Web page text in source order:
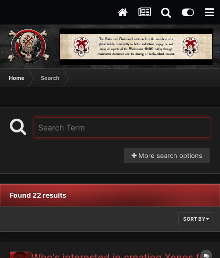
Home Search
More search options
Found 22 results
SORT BY